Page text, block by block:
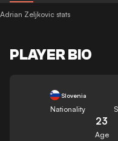
Adrian Zeljkovic stats
PLAYER BIO
Slovenia
Nationality
23
Age